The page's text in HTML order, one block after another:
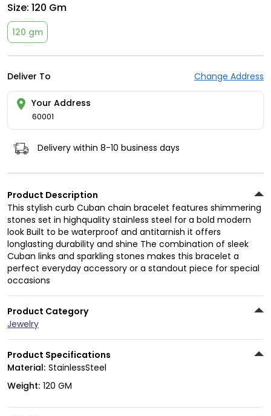
Size: 120 Gm
120 gm
Deliver To Change Address
Your Address
60001
Delivery within 8-10 business days
Product Description
This stylish curb Cuban chain bracelet features shimmering
stones set in highquality stainless steel for a bold modern
look Built to be waterproof and antitarnish it offers
longlasting durability and shine The combination of sleek
Cuban links and sparkling stones makes this bracelet a
perfect everyday accessory or a standout piece for special
occasions
Product Category
Jewelry
Product Specifications
Material: StainlessSteel
Weight: 120 GM